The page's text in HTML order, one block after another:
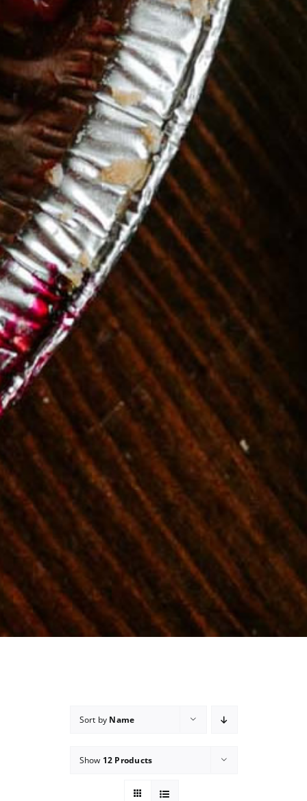
Sort by Name
Show 12 Products